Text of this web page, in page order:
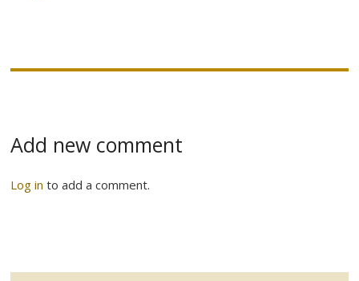
Add new comment
Log in to add a comment.